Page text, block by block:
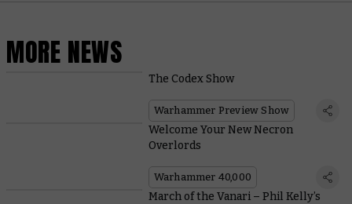
MORE NEWS
The Codex Show
Warhammer Preview Show
Welcome Your New Necron
Overlords
Warhammer 40,000
March of the Vanari – Phil Kelly’s